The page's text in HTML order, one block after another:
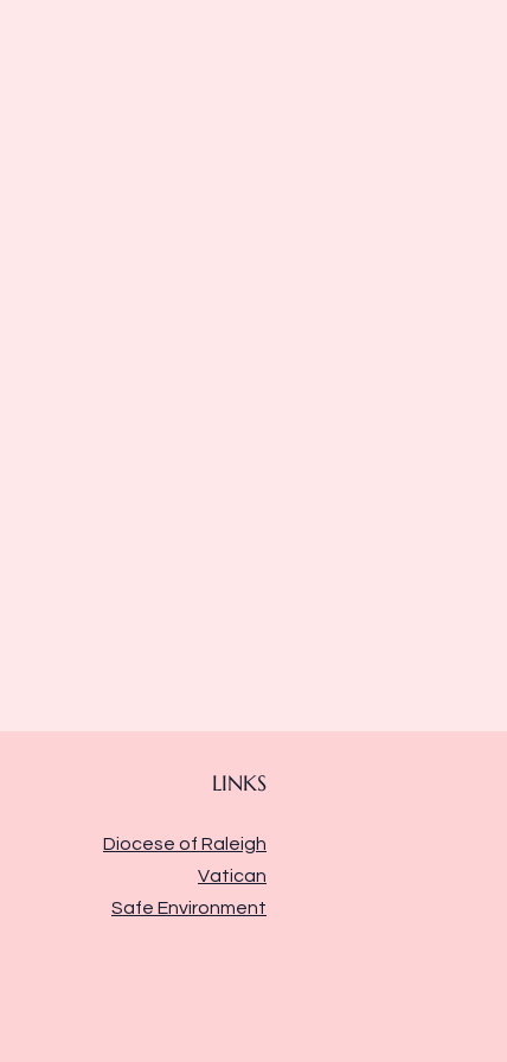
LINKS
Diocese of Raleigh
Vatican
Safe Environment